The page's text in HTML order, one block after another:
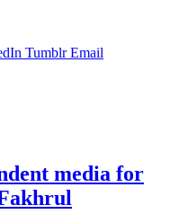
Tumblr Email
media for